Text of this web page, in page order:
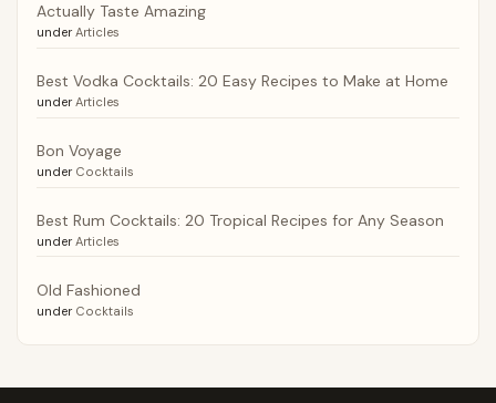
Actually Taste Amazing
under Articles
Best Vodka Cocktails: 20 Easy Recipes to Make at Home
under Articles
Bon Voyage
under Cocktails
Best Rum Cocktails: 20 Tropical Recipes for Any Season
under Articles
Old Fashioned
under Cocktails